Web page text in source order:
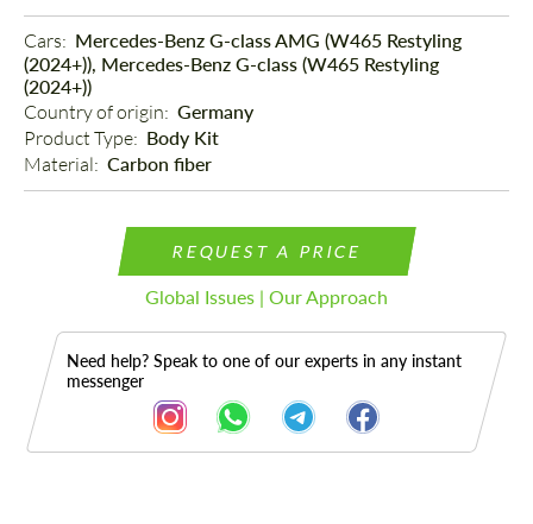
Cars: Mercedes-Benz G-class AMG (W465 Restyling
(2024+)), Mercedes-Benz G-class (W465 Restyling
(2024+))
Country of origin: Germany
Product Type: Body Kit
Material: Carbon fiber
REQUEST A PRICE
Global Issues | Our Approach
Need help? Speak to one of our experts in any instant
messenger